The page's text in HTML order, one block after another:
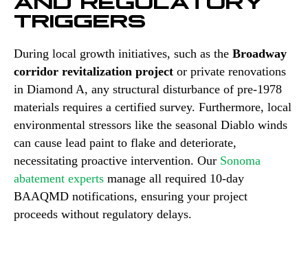
TRIGGERS
During local growth initiatives, such as the Broadway
corridor revitalization project or private renovations
in Diamond A, any structural disturbance of pre-1978
materials requires a certified survey. Furthermore, local
environmental stressors like the seasonal Diablo winds
can cause lead paint to flake and deteriorate,
necessitating proactive intervention. Our Sonoma
abatement experts manage all required 10-day
BAAQMD notifications, ensuring your project
proceeds without regulatory delays.